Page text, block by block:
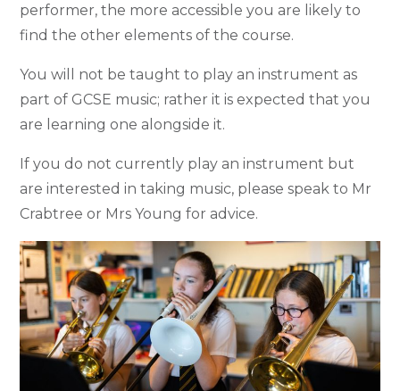
performer, the more accessible you are likely to
find the other elements of the course.
You will not be taught to play an instrument as
part of GCSE music; rather it is expected that you
are learning one alongside it.
If you do not currently play an instrument but
are interested in taking music, please speak to Mr
Crabtree or Mrs Young for advice.